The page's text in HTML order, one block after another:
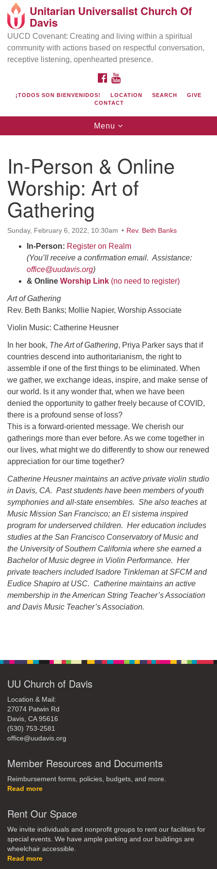
Search
Google
Map
Directions from your current location
UU Church of Davis
Location & Mail:
27074 Patwin Rd
Davis, CA 95616
(530) 753-2581
office@uudavis.org
Unitarian Universalist Church Of
Davis
UUCD Covenant: Creating and living within a spiritual
community with actions based on respectful conversation,
receptive listening, openhearted presence.
FACEBOOK
¡TODOS SON BIENVENIDOS! LOCATION SEARCH
GIVE
CONTACT
Toggle
navigation
Menu
In-Person & Online
Worship: Art of
Gathering
Sunday, February 6, 2022, 10:30am Rev. Beth Banks
In-Person: Register on Realm
(You’ll receive a confirmation email. Assistance:
office@uudavis.org)
& Online Worship Link (no need to register)
Art of Gathering
Rev. Beth Banks; Mollie Napier, Worship Associate
Violin Music: Catherine Heusner
In her book, The Art of Gathering, Priya Parker says that if
countries descend into authoritarianism, the right to
assemble if one of the first things to be eliminated. When
we gather, we exchange ideas, inspire, and make sense of
our world. Is it any wonder that, when we have been
denied the opportunity to gather freely because of COVID,
there is a profound sense of loss?
This is a forward-oriented message. We cherish our
gatherings more than ever before. As we come together in
our lives, what might we do differently to show our renewed
appreciation for our time together?
Catherine Heusner maintains an active private violin studio
in Davis, CA. Past students have been members of youth
symphonies and all-state ensembles. She also teaches at
Music Mission San Francisco; an El sistema inspired
program for underserved children. Her education includes
studies at the San Francisco Conservatory of Music and
the University of Southern California where she earned a
Bachelor of Music degree in Violin Performance. Her
private teachers included Isadore Tinkleman at SFCM and
Eudice Shapiro at USC. Catherine maintains an active
membership in the American String Teacher’s Association
and Davis Music Teacher’s Association.
UU Church of Davis
Location & Mail:
27074 Patwin Rd
Davis, CA 95616
(530) 753-2581
office@uudavis.org
Member Resources and Documents
Reimbursement forms, policies, budgets, and more.
Read more
Rent Our Space
We invite individuals and nonprofit groups to rent our facilities for
special events. We have ample parking and our buildings are
wheelchair accessible.
Read more